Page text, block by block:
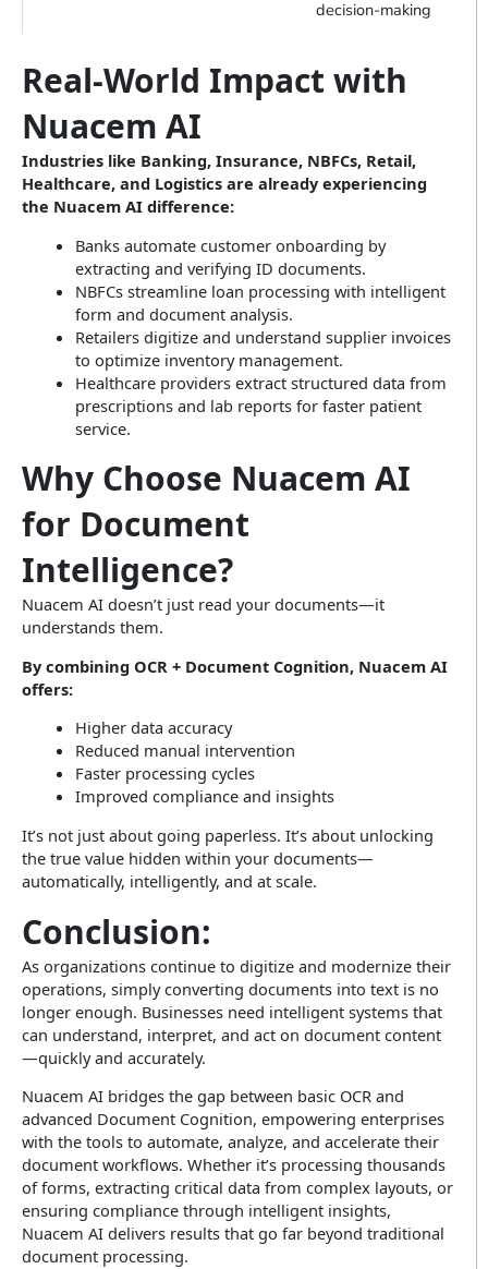
decision-making
Real-World Impact with
Nuacem AI
Industries like Banking, Insurance, NBFCs, Retail,
Healthcare, and Logistics are already experiencing
the Nuacem AI difference:
Banks automate customer onboarding by
extracting and verifying ID documents.
NBFCs streamline loan processing with intelligent
form and document analysis.
Retailers digitize and understand supplier invoices
to optimize inventory management.
Healthcare providers extract structured data from
prescriptions and lab reports for faster patient
service.
Why Choose Nuacem AI
for Document
Intelligence?
Nuacem AI doesn’t just read your documents—it
understands them.
By combining OCR + Document Cognition, Nuacem AI
offers:
Higher data accuracy
Reduced manual intervention
Faster processing cycles
Improved compliance and insights
It’s not just about going paperless. It’s about unlocking
the true value hidden within your documents—
automatically, intelligently, and at scale.
Conclusion:
As organizations continue to digitize and modernize their
operations, simply converting documents into text is no
longer enough. Businesses need intelligent systems that
can understand, interpret, and act on document content
—quickly and accurately.
Nuacem AI bridges the gap between basic OCR and
advanced Document Cognition, empowering enterprises
with the tools to automate, analyze, and accelerate their
document workflows. Whether it’s processing thousands
of forms, extracting critical data from complex layouts, or
ensuring compliance through intelligent insights,
Nuacem AI delivers results that go far beyond traditional
document processing.